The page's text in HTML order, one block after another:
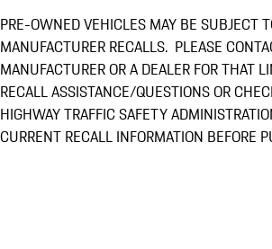
PRE-OWNED VEHICLES MAY BE SUBJECT
MANUFACTURER RECALLS. PLEASE
MANUFACTURER OR A DEALER FOR THAT
RECALL ASSISTANCE/QUESTIONS OR
HIGHWAY TRAFFIC SAFETY
CURRENT RECALL INFORMATION BEFORE